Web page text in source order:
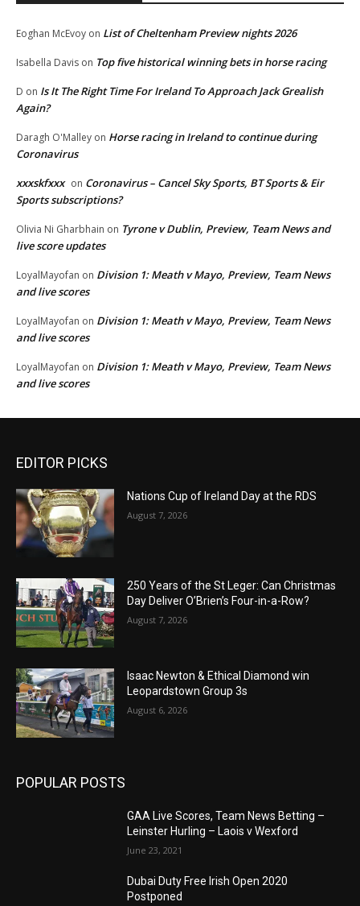
Eoghan McEvoy on List of Cheltenham Preview nights 2026
Isabella Davis on Top five historical winning bets in horse racing
D on Is It The Right Time For Ireland To Approach Jack Grealish
Again?
Daragh O'Malley on Horse racing in Ireland to continue during
Coronavirus
xxxskfxxx on Coronavirus – Cancel Sky Sports, BT Sports & Eir
Sports subscriptions?
Olivia Ni Gharbhain on Tyrone v Dublin, Preview, Team News and
live score updates
LoyalMayofan on Division 1: Meath v Mayo, Preview, Team News
and live scores
LoyalMayofan on Division 1: Meath v Mayo, Preview, Team News
and live scores
LoyalMayofan on Division 1: Meath v Mayo, Preview, Team News
and live scores
EDITOR PICKS
Nations Cup of Ireland Day at the RDS
August 7, 2026
250 Years of the St Leger: Can Christmas
Day Deliver O’Brien’s Four-in-a-Row?
August 7, 2026
Isaac Newton & Ethical Diamond win
Leopardstown Group 3s
August 6, 2026
POPULAR POSTS
GAA Live Scores, Team News Betting –
Leinster Hurling – Laois v Wexford
June 23, 2021
Dubai Duty Free Irish Open 2020
Postponed